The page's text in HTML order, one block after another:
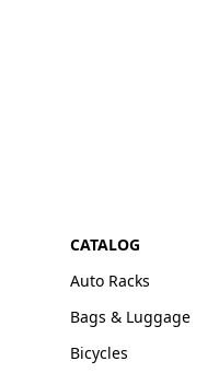
CATALOG
Auto Racks
Bags & Luggage
Bicycles